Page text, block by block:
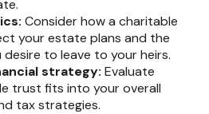
Consider how a charitable
your estate plans and the
to leave to your heirs.
strategy: Evaluate
trust fits into your overall
tax strategies.